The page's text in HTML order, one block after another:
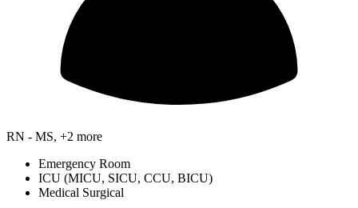
RN - MS, +2 more
Emergency Room
ICU (MICU, SICU, CCU, BICU)
Medical Surgical